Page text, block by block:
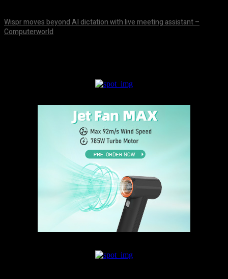
Wispr moves beyond AI dictation with live meeting assistant –
Computerworld